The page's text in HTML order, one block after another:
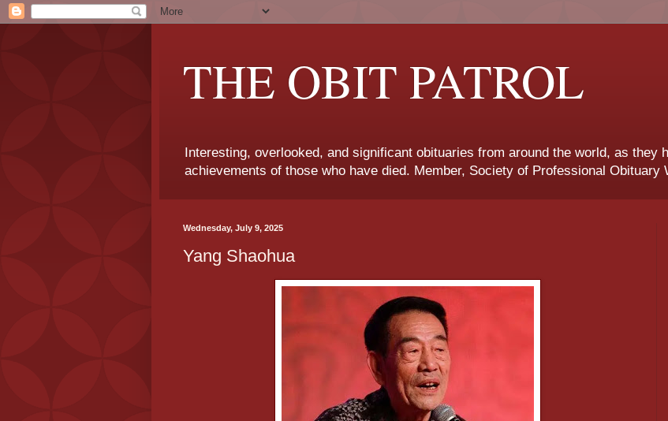
THE OBIT PATROL
Interesting, overlooked, and significant obituaries from around the world, as they
achievements of those who have died. Member, Society of Professional Obituary
Wednesday, July 9, 2025
Yang Shaohua